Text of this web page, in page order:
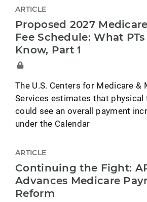
ARTICLE
Proposed 2027
Fee Schedule: What
Know, Part 1
The U.S. Centers for Medicare &
Services estimates that physical
could see an overall payment
under the Calendar
ARTICLE
Continuing the Fight:
Advances Medicare
Reform